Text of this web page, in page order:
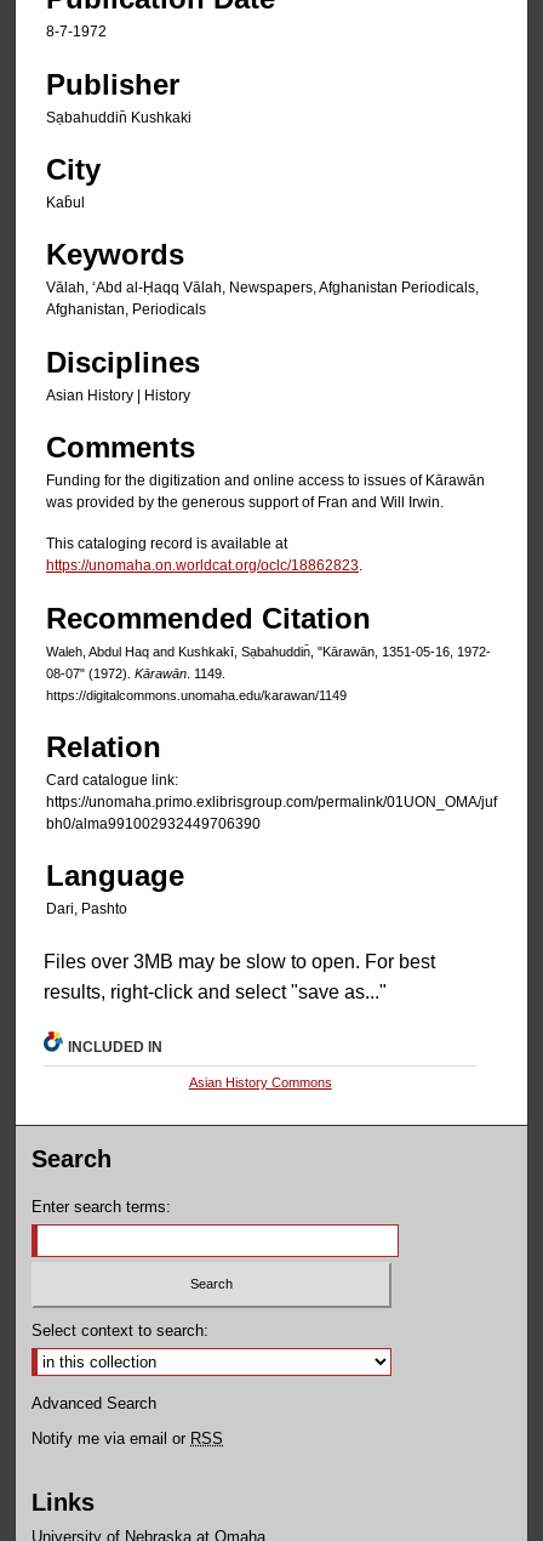
8-7-1972
Publisher
Sạbahuddin̄ Kushkaki
City
Kab̄ul
Keywords
Vālah, ʻAbd al-Ḥaqq Vālah, Newspapers, Afghanistan Periodicals,
Afghanistan, Periodicals
Disciplines
Asian History | History
Comments
Funding for the digitization and online access to issues of Kārawān
was provided by the generous support of Fran and Will Irwin.
This cataloging record is available at
https://unomaha.on.worldcat.org/oclc/18862823
Recommended Citation
Waleh, Abdul Haq and Kushkakī, Sạbahuddin̄, "Kārawān, 1351-05-16, 1972-
08-07" (1972). Kārawān . 1149.
https://digitalcommons.unomaha.edu/karawan/1149
Relation
Card catalogue link:
https://unomaha.primo.exlibrisgroup.com/permalink/01UON_OMA/juf
bh0/alma991002932449706390
Language
Dari, Pashto
Files over 3MB may be slow to open. For best
results, right-click and select "save as..."
INCLUDED IN
Asian History Commons
Search
Enter search terms:
Select context to search:
Advanced Search
Notify me via email or RSS
Links
University of Nebraska at Omaha